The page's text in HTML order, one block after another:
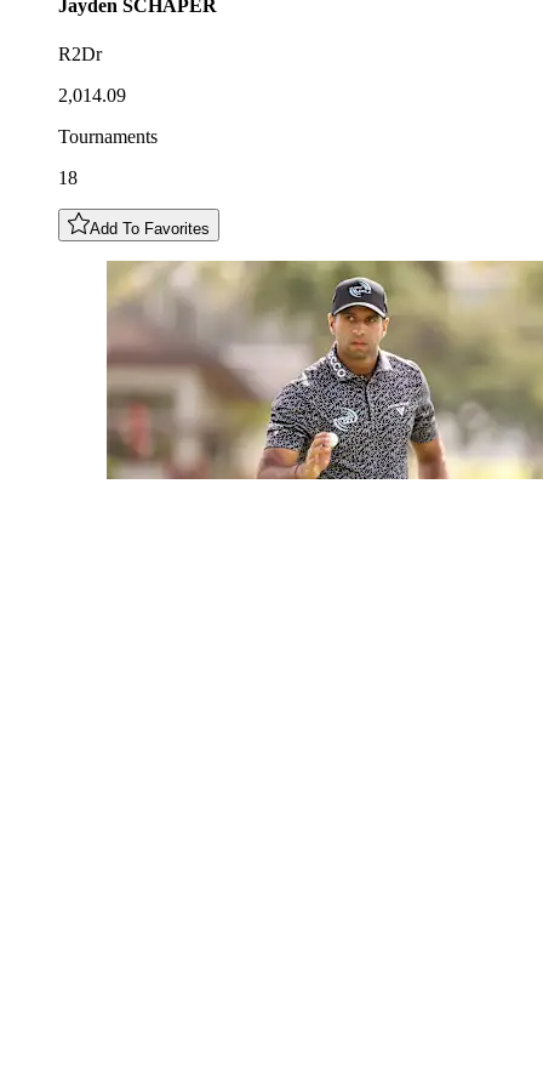
Jayden SCHAPER
R2Dr
2,014.09
Tournaments
18
Add To Favorites